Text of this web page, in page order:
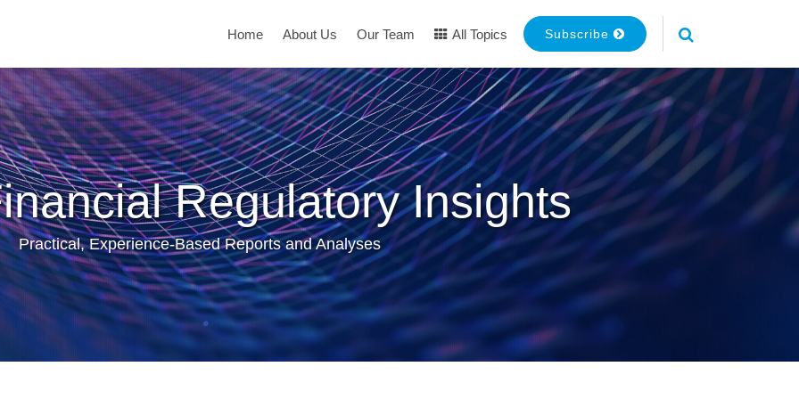
Home About Us Our Team All Topics Subscribe
Regulatory Insights
Practical, Experience-Based Reports and Analyses